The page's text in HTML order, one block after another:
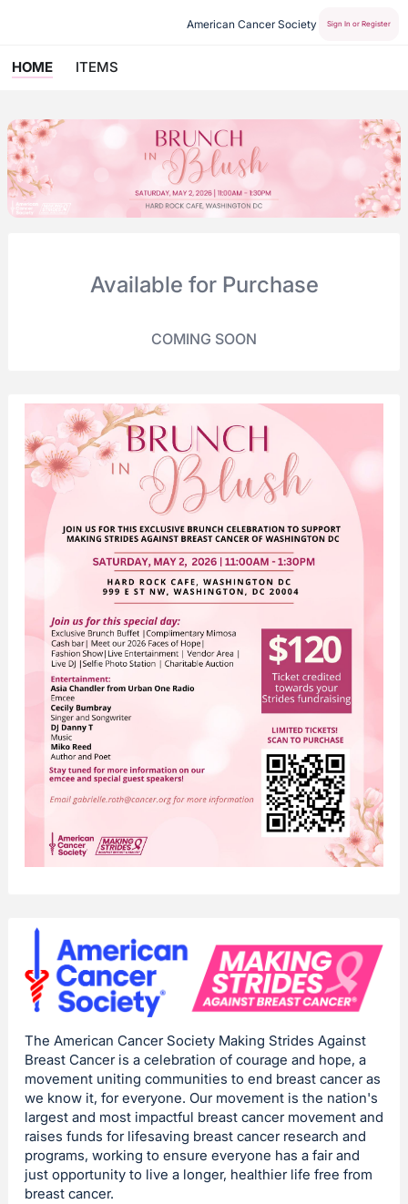
American Cancer Society Sign In or Register
HOME ITEMS
Available for Purchase
COMING SOON
The American Cancer Society Making Strides Against
Breast Cancer is a celebration of courage and hope, a
movement uniting communities to end breast cancer as
we know it, for everyone. Our movement is the nation's
largest and most impactful breast cancer movement and
raises funds for lifesaving breast cancer research and
programs, working to ensure everyone has a fair and
just opportunity to live a longer, healthier life free from
breast cancer.